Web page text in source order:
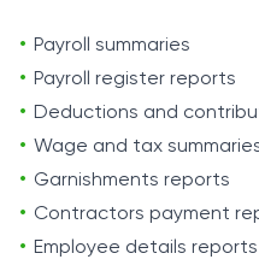
Payroll summaries
Payroll register reports
Deductions and
Wage and tax
Garnishments reports
Contractors payment
Employee details reports